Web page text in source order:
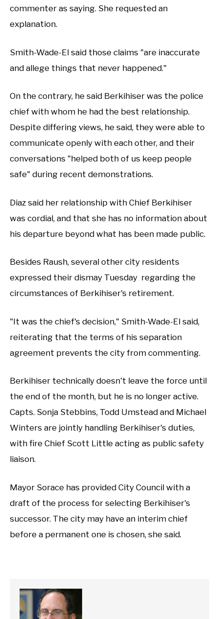
commenter as saying. She requested an
explanation.
Smith-Wade-El said those claims "are inaccurate
and allege things that never happened."
On the contrary, he said Berkihiser was the police
chief with whom he had the best relationship.
Despite differing views, he said, they were able to
communicate openly with each other, and their
conversations "helped both of us keep people
safe" during recent demonstrations.
Diaz said her relationship with Chief Berkihiser
was cordial, and that she has no information about
his departure beyond what has been made public.
Besides Raush, several other city residents
expressed their dismay Tuesday regarding the
circumstances of Berkihiser's retirement.
"It was the chief's decision," Smith-Wade-El said,
reiterating that the terms of his separation
agreement prevents the city from commenting.
Berkihiser technically doesn't leave the force until
the end of the month, but he is no longer active.
Capts. Sonja Stebbins, Todd Umstead and Michael
Winters are jointly handling Berkihiser's duties,
with fire Chief Scott Little acting as public safety
liaison.
Mayor Sorace has provided City Council with a
draft of the process for selecting Berkihiser's
successor. The city may have an interim chief
before a permanent one is chosen, she said.